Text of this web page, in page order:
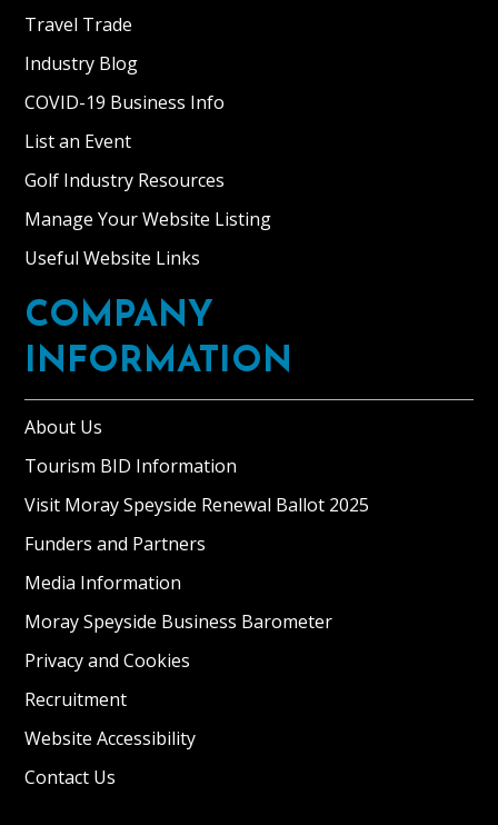
Travel Trade
Industry Blog
COVID-19 Business Info
List an Event
Golf Industry Resources
Manage Your Website Listing
Useful Website Links
COMPANY
INFORMATION
About Us
Tourism BID Information
Visit Moray Speyside Renewal Ballot 2025
Funders and Partners
Media Information
Moray Speyside Business Barometer
Privacy and Cookies
Recruitment
Website Accessibility
Contact Us